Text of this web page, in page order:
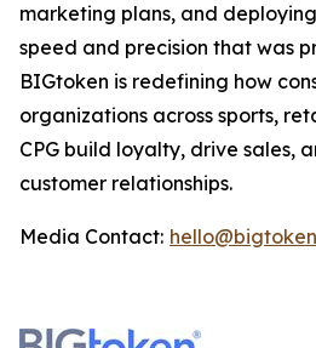
marketing plans, and
speed and precision that was
BIGtoken is redefining how
organizations across sports,
CPG build loyalty, drive sales,
customer relationships.
Media Contact: